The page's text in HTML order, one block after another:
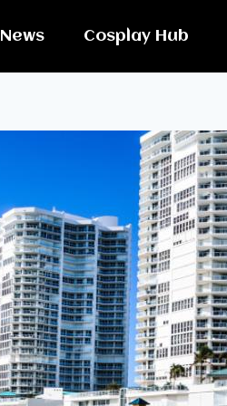
News Cosplay Hub